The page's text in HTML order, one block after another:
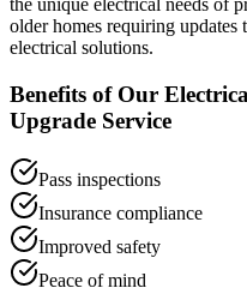
the unique electrical needs of
older homes requiring
electrical solutions.
Benefits of Our
Upgrade Service
Pass inspections
Insurance compliance
Improved safety
Peace of mind